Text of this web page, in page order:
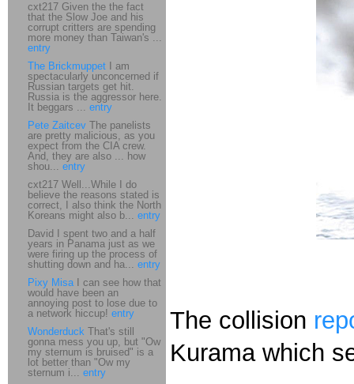
The collision
Kurama which
cxt217 Given the the fact
that the Slow Joe and his
corrupt critters are spending
more money than Taiwan's ...
entry
The Brickmuppet I am
spectacularly unconcerned if
Russian targets get hit.
Russia is the aggressor here.
It beggars ... entry
Pete Zaitcev The panelists
are pretty malicious, as you
expect from the CIA crew.
And, they are also ... how
shou... entry
cxt217 Well...While I do
believe the reasons stated is
correct, I also think the North
Koreans might also b... entry
David I spent two and a half
years in Panama just as we
were firing up the process of
shutting down and ha... entry
Pixy MisaI can see how that
would have been an
annoying post to lose due to
a network hiccup! entry
Wonderduck That's still
gonna mess you up, but "Ow
my sternum is bruised" is a
lot better than "Ow my
sternum i... entry